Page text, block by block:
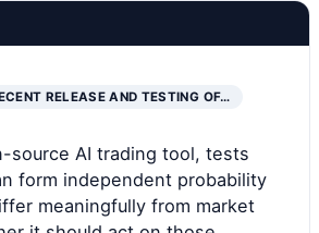
RELEASE AND TESTING OF…
source AI trading tool, tests
form independent probability
meaningfully from market